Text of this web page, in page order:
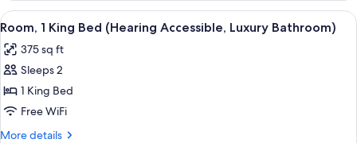
King
Bed
Bathroom)
View
all
photos
for
Room,
1
King
A hotel room with a large bed, a
5
Room, 1 King Bed (Hearing Accessible, Luxury Bathroom)
375 sq ft
Sleeps 2
1 King Bed
Free WiFi
More details
More